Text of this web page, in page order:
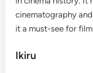
cinematography
it a must-see for
Ikiru